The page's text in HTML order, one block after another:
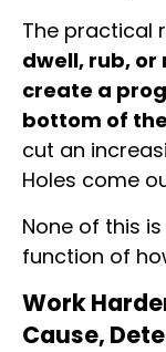
The practical
dwell, rub,
create a
bottom of
cut an
Holes come
None of this
function of
Work
Cause,